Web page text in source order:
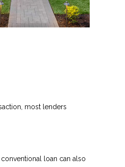
most lenders
loan can also